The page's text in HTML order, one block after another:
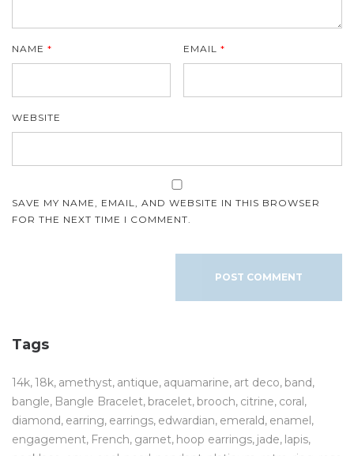
NAME * EMAIL*
WEBSITE
SAVE MY NAME, EMAIL, AND WEBSITE IN THIS BROWSER
FOR THE NEXT TIME I COMMENT.
Tags
14k 18k amethyst antique aquamarine art deco band
bangle Bangle Bracelet bracelet brooch citrine coral
diamond earring earrings edwardian emerald enamel
engagement French garnet hoop earrings jade lapis